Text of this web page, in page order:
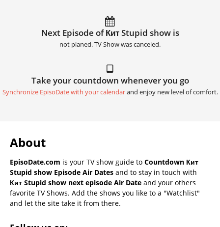
Next Episode of Кит Stupid show is
not planed. TV Show was canceled.
Take your countdown whenever you go
Synchronize EpisoDate with your calendarand enjoy new level of comfort.
About
EpisoDate.com is your TV show guide to Countdown Кит
Stupid show Episode Air Dates and to stay in touch with
Кит Stupid show next episode Air Date and your others
favorite TV Shows. Add the shows you like to a "Watchlist"
and let the site take it from there.